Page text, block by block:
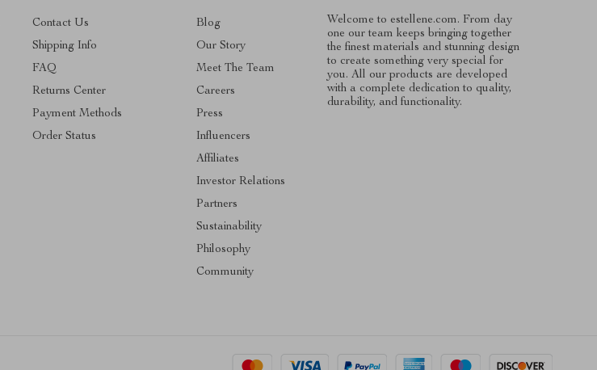
Contact Us
Shipping Info
FAQ
Returns Center
Payment Methods
Order Status
Blog
Our Story
Meet The Team
Careers
Press
Influencers
Affiliates
Investor Relations
Partners
Sustainability
Philosophy
Community
Welcome to estellene.com. From day
one our team keeps bringing together
the finest materials and stunning design
to create something very special for
you. All our products are developed
with a complete dedication to quality,
durability, and functionality.